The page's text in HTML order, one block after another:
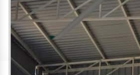
SA Engineering Corporation